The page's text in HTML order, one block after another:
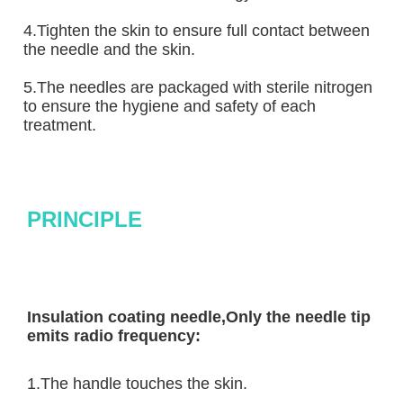
4.Tighten the skin to ensure full contact between
the needle and the skin.
5.The needles are packaged with sterile nitrogen
to ensure the hygiene and safety of each
treatment.
PRINCIPLE
Insulation coating needle,Only the needle tip
emits radio frequency:
1.The handle touches the skin.